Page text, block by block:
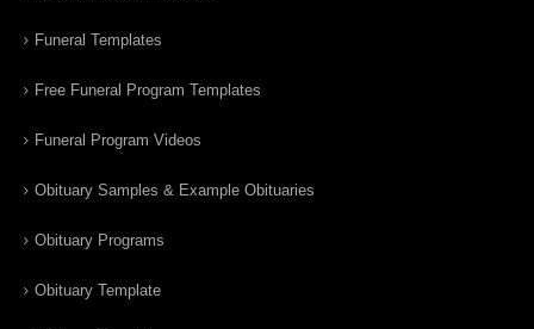
Funeral Templates
Free Funeral Program Templates
Funeral Program Videos
Obituary Samples & Example Obituaries
Obituary Programs
Obituary Template